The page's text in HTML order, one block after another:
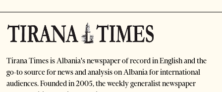
Tirana Times is Albania's newspaper of record in English and the
go-to source for news and analysis on Albania for international
audiences. Founded in 2005, the weekly generalist newspaper